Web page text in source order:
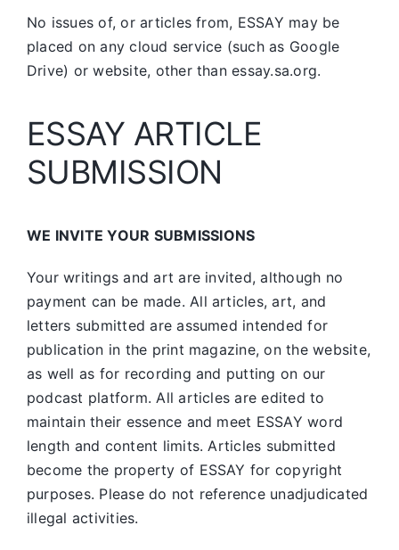
No issues of, or articles from, ESSAY may be
placed on any cloud service (such as Google
Drive) or website, other than essay.sa.org.
ESSAY ARTICLE
SUBMISSION
WE INVITE YOUR SUBMISSIONS
Your writings and art are invited, although no
payment can be made. All articles, art, and
letters submitted are assumed intended for
publication in the print magazine, on the website,
as well as for recording and putting on our
podcast platform. All articles are edited to
maintain their essence and meet ESSAY word
length and content limits. Articles submitted
become the property of ESSAY for copyright
purposes. Please do not reference unadjudicated
illegal activities.